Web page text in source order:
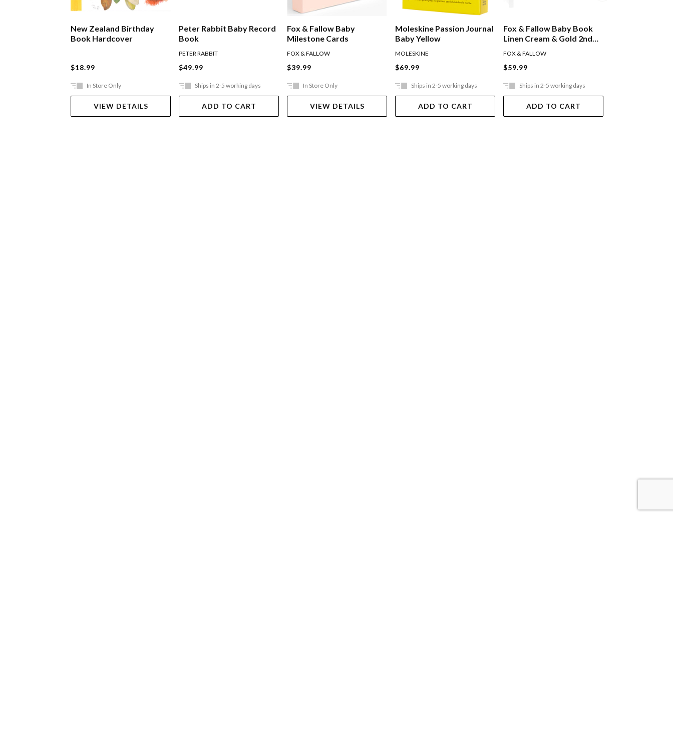
New Zealand Birthday
Book Hardcover
$18.99
In Store Only
VIEW DETAILS
Peter Rabbit Baby Record
Book
PETER RABBIT
$49.99
Ships in 2-5 working days
ADD TO CART
Fox & Fallow Baby
Milestone Cards
FOX & FALLOW
$39.99
In Store Only
VIEW DETAILS
Moleskine Passion Journal
Baby Yellow
MOLESKINE
$69.99
Ships in 2-5 working days
ADD TO CART
Fox & Fallow Baby Book
Linen Cream & Gold 2nd
FOX & FALLOW
$59.99
Ships in 2-5 working days
ADD TO CART